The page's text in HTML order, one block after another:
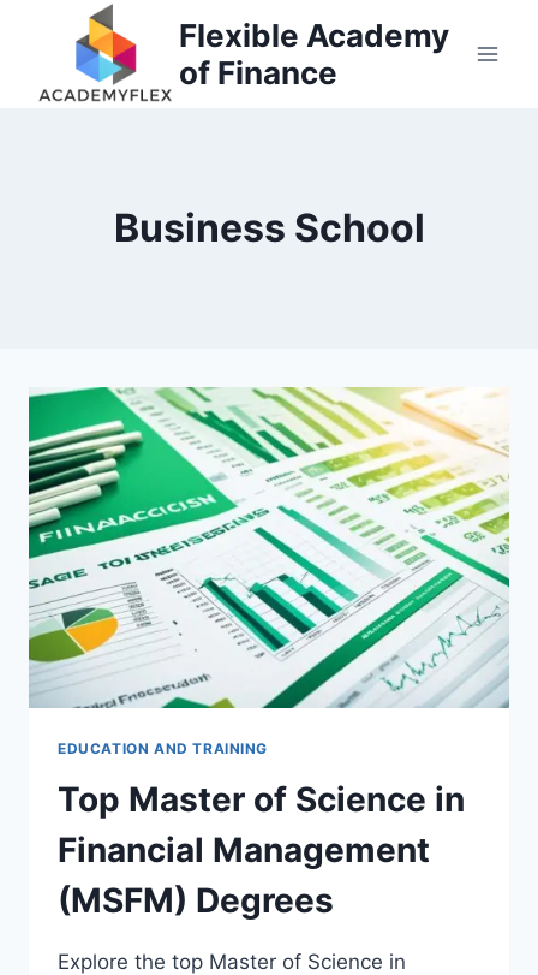
Flexible Academy
of Finance
Business School
EDUCATION AND TRAINING
Top Master of Science in
Financial Management
(MSFM) Degrees
Explore the top Master of Science in